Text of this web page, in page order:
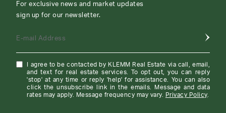
For exclusive news and market updates
sign up for our newsletter.
E-mail Address
I agree to be contacted by KLEMM Real Estate via call, email,
and text for real estate services. To opt out, you can reply
'stop' at any time or reply 'help' for assistance. You can also
click the unsubscribe link in the emails. Message and data
rates may apply. Message frequency may vary.
Privacy Policy.